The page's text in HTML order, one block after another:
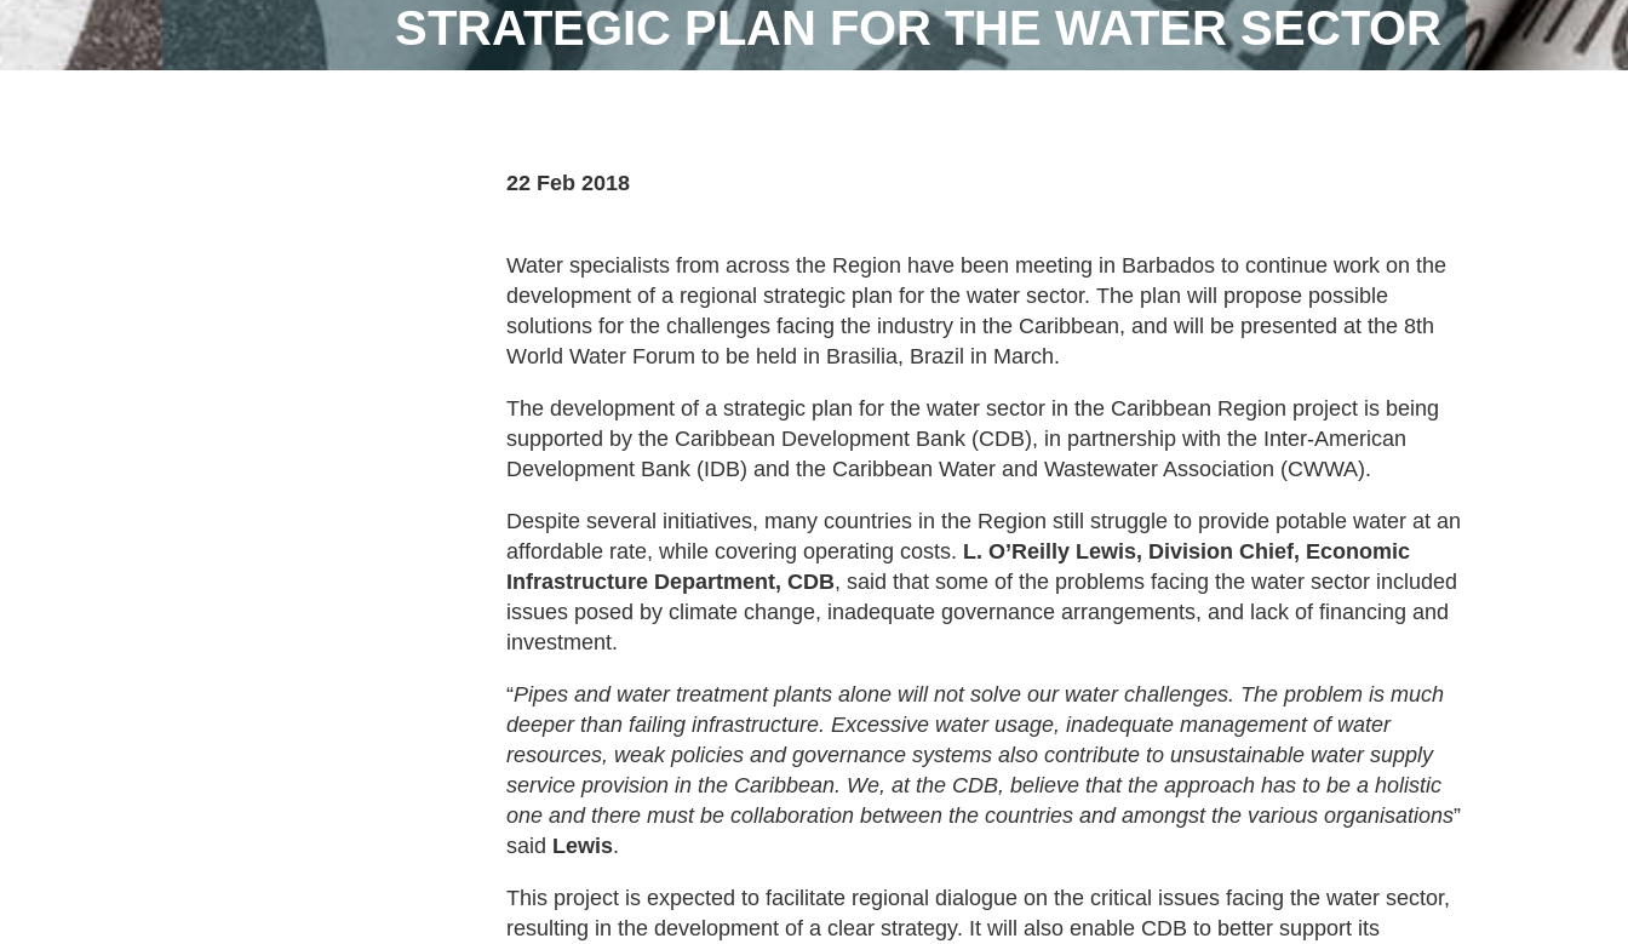
STRATEGIC PLAN FOR THE WATER SECTOR
22 Feb 2018
Water specialists from across the Region have been meeting in Barbados to continue work on the
development of a regional strategic plan for the water sector. The plan will propose possible
solutions for the challenges facing the industry in the Caribbean, and will be presented at the 8th
World Water Forum to be held in Brasilia, Brazil in March.
The development of a strategic plan for the water sector in the Caribbean Region project is being
supported by the Caribbean Development Bank (CDB), in partnership with the Inter-American
Development Bank (IDB) and the Caribbean Water and Wastewater Association (CWWA).
Despite several initiatives, many countries in the Region still struggle to provide potable water at an
affordable rate, while covering operating costs. L. O’Reilly Lewis, Division Chief, Economic
Infrastructure Department, CDB, said that some of the problems facing the water sector included
issues posed by climate change, inadequate governance arrangements, and lack of financing and
investment.
“Pipes and water treatment plants alone will not solve our water challenges. The problem is much
deeper than failing infrastructure. Excessive water usage, inadequate management of water
resources, weak policies and governance systems also contribute to unsustainable water supply
service provision in the Caribbean. We, at the CDB, believe that the approach has to be a holistic
one and there must be collaboration between the countries and amongst the various organisations”
said Lewis.
This project is expected to facilitate regional dialogue on the critical issues facing the water sector,
resulting in the development of a clear strategy. It will also enable CDB to better support its